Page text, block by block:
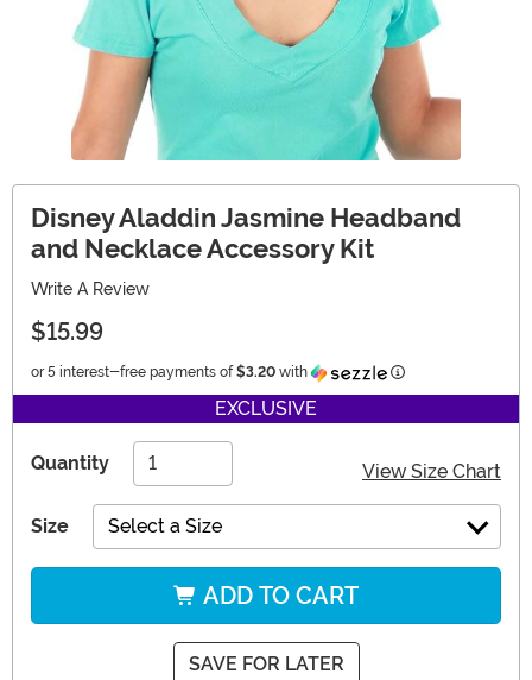
Disney Aladdin Jasmine Headband
and Necklace Accessory Kit
Write A Review
$15.99
or 5 interest-free payments of $3.20 with Information
EXCLUSIVE
Quantity View Size Chart
Size Select a Size
ADD TO CART
SAVE FOR LATER